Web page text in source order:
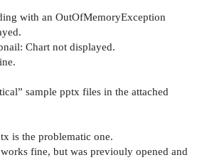
with an OutOfMemoryException
Chart not displayed.
sample pptx files in the attached
is the problematic one.
fine, but was previouly opened and